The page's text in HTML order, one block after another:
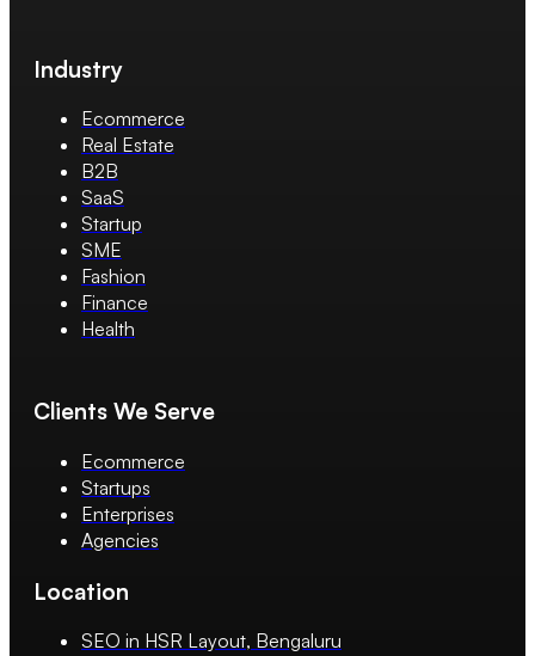
Industry
Ecommerce
Real Estate
B2B
SaaS
Startup
SME
Fashion
Finance
Health
Clients We Serve
Ecommerce
Startups
Enterprises
Agencies
Location
SEO in HSR Layout, Bengaluru